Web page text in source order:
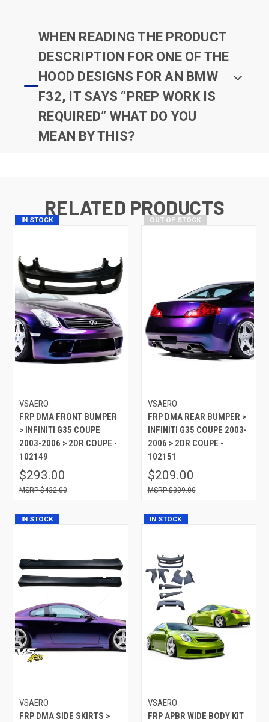
WHEN READING THE PRODUCT
DESCRIPTION FOR ONE OF THE
HOOD DESIGNS FOR AN BMW
F32, IT SAYS “PREP WORK IS
REQUIRED” WHAT DO YOU
MEAN BY THIS?
RELATED PRODUCTS
IN STOCK
VSAERO
FRP DMA FRONT BUMPER
> INFINITI G35 COUPE
2003-2006 > 2DR COUPE -
102149
$293.00
$432.00
OUT OF STOCK
VSAERO
FRP DMA REAR BUMPER >
INFINITI G35 COUPE 2003-
2006 > 2DR COUPE -
102151
$209.00
$309.00
IN STOCK
VSAERO
FRP DMA SIDE SKIRTS >
IN STOCK
VSAERO
FRP APBR WIDE BODY KIT